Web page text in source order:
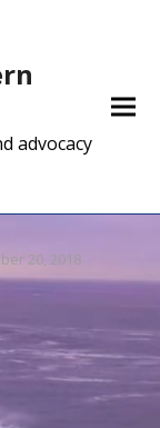
advocacy
20, 2018